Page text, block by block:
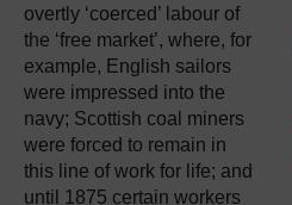
overtly ‘coerced’ labour of
the ‘free market’, where, for
example, English sailors
were impressed into the
navy; Scottish coal miners
were forced to remain in
this line of work for life; and
until 1875 certain workers